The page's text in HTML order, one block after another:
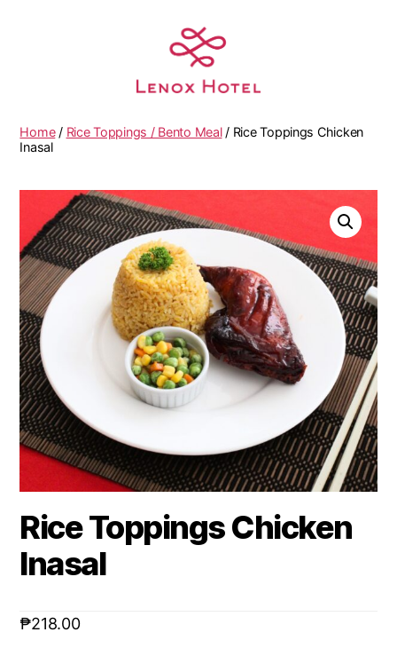
Home/ Rice Toppings / Bento Meal/ Rice Toppings Chicken
Inasal
Rice Toppings Chicken
Inasal
₱218.00